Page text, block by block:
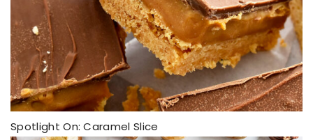
Spotlight On: Caramel Slice